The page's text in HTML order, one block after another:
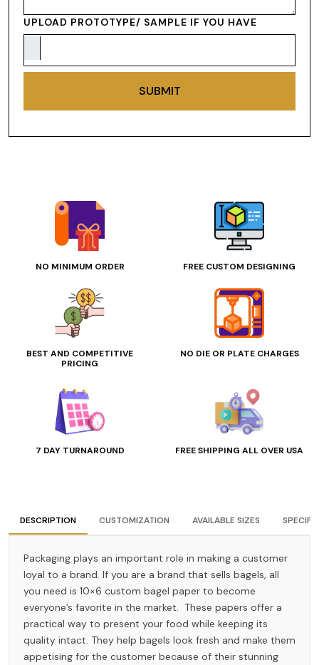
UPLOAD PROTOTYPE/ SAMPLE IF YOU HAVE
SUBMIT
NO MINIMUM ORDER FREE CUSTOM DESIGNING
BEST AND COMPETITIVE
PRICING
NO DIE OR PLATE CHARGES
7 DAY TURNAROUND FREE SHIPPING ALL OVER USA
DESCRIPTION CUSTOMIZATION AVAILABLE SIZES
Packaging plays an important role in making a customer
loyal to a brand. If you are a brand that sells bagels, all
you need is 10×6 custom bagel paper to become
everyone’s favorite in the market. These papers offer a
practical way to present your food while keeping its
quality intact. They help bagels look fresh and make them
appetising for the customer because of their stunning